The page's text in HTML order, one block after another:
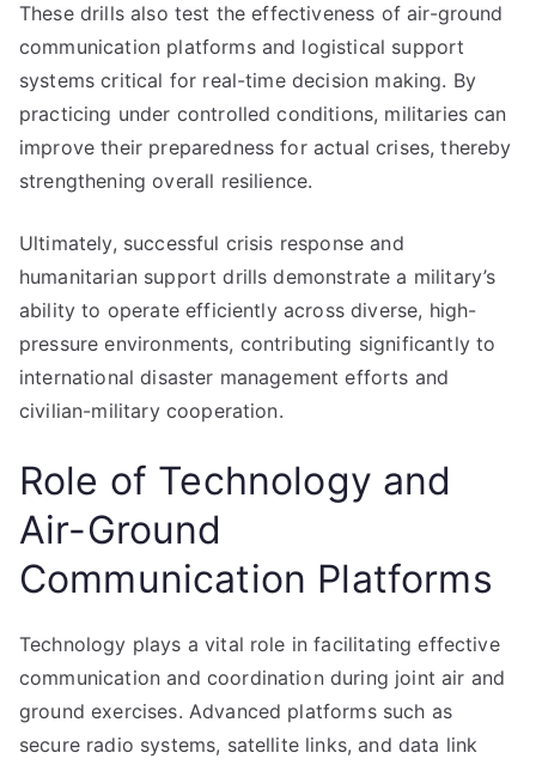
These drills also test the effectiveness of air-ground
communication platforms and logistical support
systems critical for real-time decision making. By
practicing under controlled conditions, militaries can
improve their preparedness for actual crises, thereby
strengthening overall resilience.
Ultimately, successful crisis response and
humanitarian support drills demonstrate a military’s
ability to operate efficiently across diverse, high-
pressure environments, contributing significantly to
international disaster management efforts and
civilian-military cooperation.
Role of Technology and
Air-Ground
Communication Platforms
Technology plays a vital role in facilitating effective
communication and coordination during joint air and
ground exercises. Advanced platforms such as
secure radio systems, satellite links, and data link